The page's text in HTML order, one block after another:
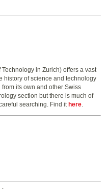
in Zurich) offers a vast
history of science and technology
its own and other Swiss
section but there is much of
searching. Find it here.